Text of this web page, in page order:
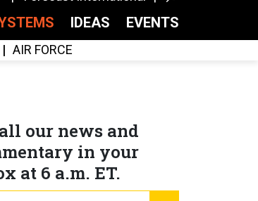
IDEAS EVENTS
AIR FORCE
our news and
in your
at 6 a.m. ET.